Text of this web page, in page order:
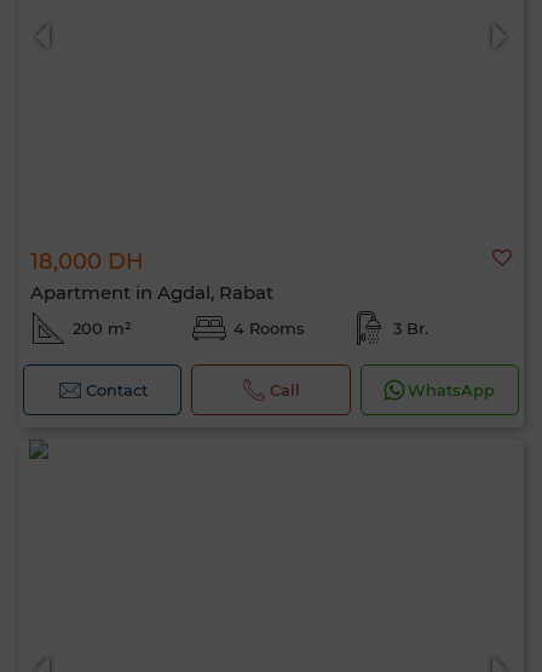
18,000 DH
Apartment in Agdal, Rabat
200 m² 4 Rooms 3 Br.
Contact Call WhatsApp